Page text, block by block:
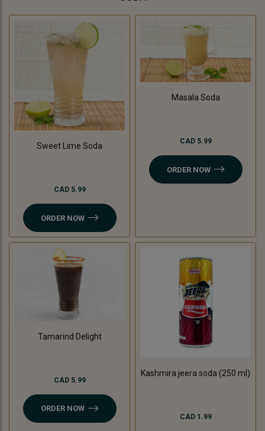
Sweet Lime Soda
CAD 5.99
ORDER NOW
Masala Soda
CAD 5.99
ORDER NOW
Tamarind Delight
CAD 5.99
ORDER NOW
Kashmira jeera soda (250 ml)
CAD 1.99